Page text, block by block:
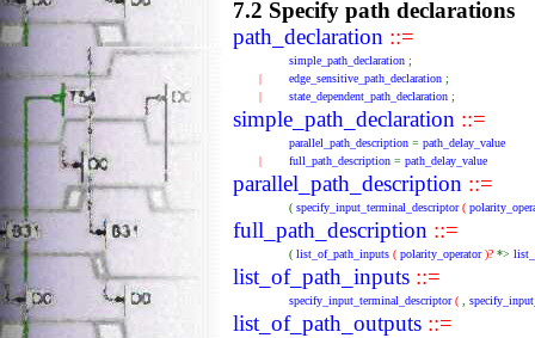
7.2 Specify path declarations
path_declaration ::=
simple_path_declaration ;
|
edge_sensitive_path_declaration ;
|
state_dependent_path_declaration ;
simple_path_declaration ::=
parallel_path_description = path_delay_value
|
full_path_description = path_delay_value
parallel_path_description ::=
( specify_input_terminal_descriptor (
full_path_description ::=
( list_of_path_inputs ( polarity_operator )? *>
list_of_path_inputs ::=
specify_input_terminal_descriptor (
list_of_path_outputs ::=